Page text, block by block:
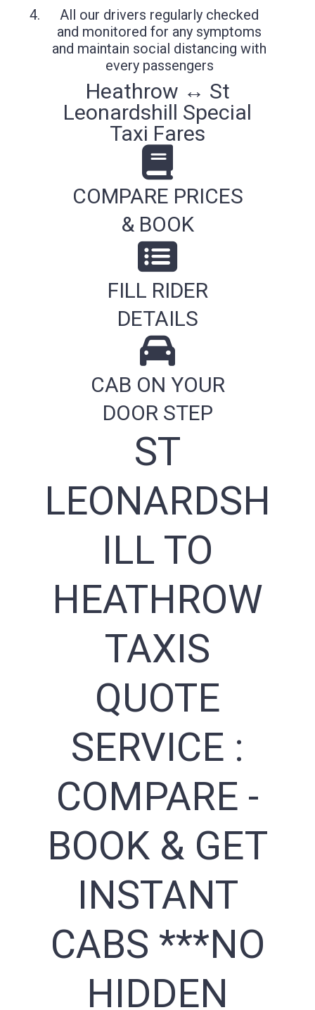
All our drivers regularly checked
and monitored for any symptoms
and maintain social distancing with
every passengers
Heathrow ↔ St
Leonardshill Special
Taxi Fares
COMPARE PRICES
& BOOK
FILL RIDER
DETAILS
CAB ON YOUR
DOOR STEP
ST
LEONARDSH
ILL TO
HEATHROW
TAXIS
QUOTE
SERVICE :
COMPARE -
BOOK & GET
INSTANT
CABS ***NO
HIDDEN